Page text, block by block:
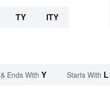
TY ITY
& Ends With Y Starts With L